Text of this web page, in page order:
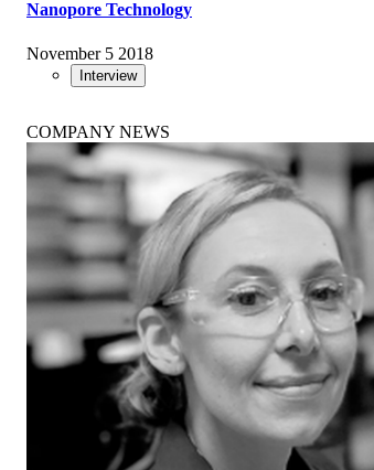
Nanopore Technology
November 5 2018
Interview
COMPANY NEWS